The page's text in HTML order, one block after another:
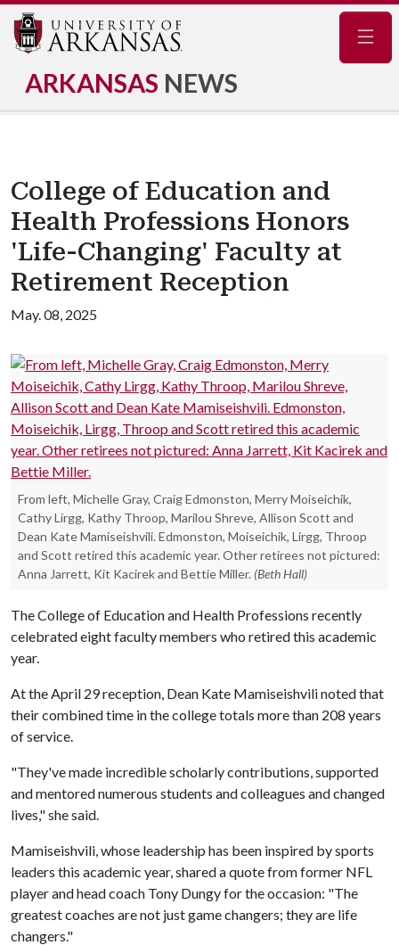
ARKANSAS NEWS
College of Education and
Health Professions Honors
'Life-Changing' Faculty at
Retirement Reception
May. 08, 2025
From left, Michelle Gray, Craig Edmonston, Merry Moiseichik,
Cathy Lirgg, Kathy Throop, Marilou Shreve, Allison Scott and
Dean Kate Mamiseishvili. Edmonston, Moiseichik, Lirgg, Throop
and Scott retired this academic year. Other retirees not pictured:
Anna Jarrett, Kit Kacirek and Bettie Miller. (Beth Hall)
The College of Education and Health Professions recently
celebrated eight faculty members who retired this academic
year.
At the April 29 reception, Dean Kate Mamiseishvili noted that
their combined time in the college totals more than 208 years
of service.
"They've made incredible scholarly contributions, supported
and mentored numerous students and colleagues and changed
lives," she said.
Mamiseishvili, whose leadership has been inspired by sports
leaders this academic year, shared a quote from former NFL
player and head coach Tony Dungy for the occasion: "The
greatest coaches are not just game changers; they are life
changers."